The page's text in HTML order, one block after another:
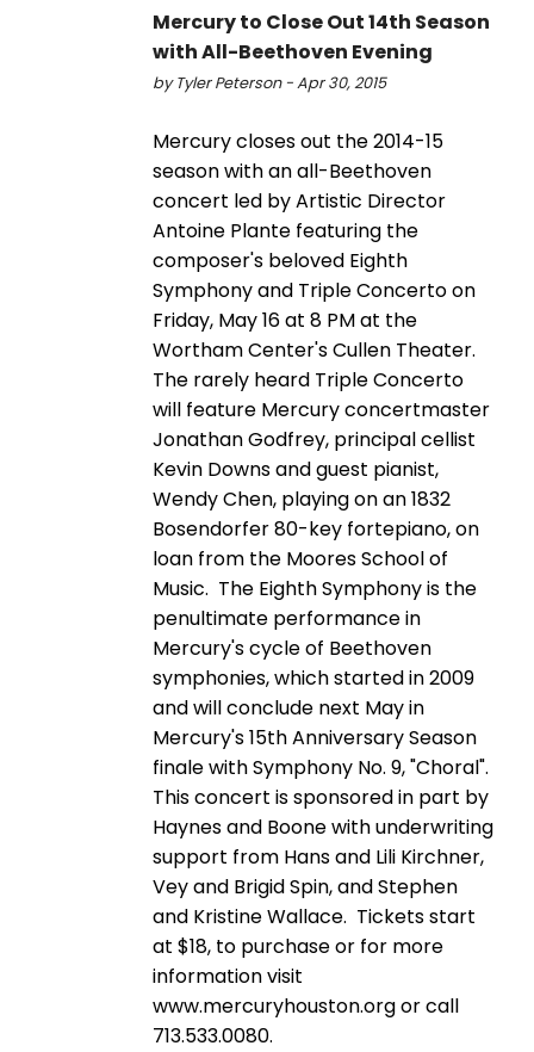
Mercury to Close Out 14th Season
with All-Beethoven Evening
by Tyler Peterson - Apr 30, 2015
Mercury closes out the 2014-15
season with an all-Beethoven
concert led by Artistic Director
Antoine Plante featuring the
composer's beloved Eighth
Symphony and Triple Concerto on
Friday, May 16 at 8 PM at the
Wortham Center's Cullen Theater.
The rarely heard Triple Concerto
will feature Mercury concertmaster
Jonathan Godfrey, principal cellist
Kevin Downs and guest pianist,
Wendy Chen, playing on an 1832
Bosendorfer 80-key fortepiano, on
loan from the Moores School of
Music. The Eighth Symphony is the
penultimate performance in
Mercury's cycle of Beethoven
symphonies, which started in 2009
and will conclude next May in
Mercury's 15th Anniversary Season
finale with Symphony No. 9, "Choral".
This concert is sponsored in part by
Haynes and Boone with underwriting
support from Hans and Lili Kirchner,
Vey and Brigid Spin, and Stephen
and Kristine Wallace. Tickets start
at $18, to purchase or for more
information visit
www.mercuryhouston.org or call
713.533.0080.